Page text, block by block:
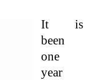
It is
been
one
year